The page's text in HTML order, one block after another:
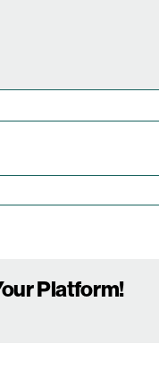
Platform!